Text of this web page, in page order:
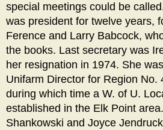
special meetings could be
was president for twelve years,
Ference and Larry Babcock,
the books. Last secretary was
her resignation in 1974. She
Unifarm Director for Region No.
during which time a W. of U.
established in the Elk Point
Shankowski and Joyce